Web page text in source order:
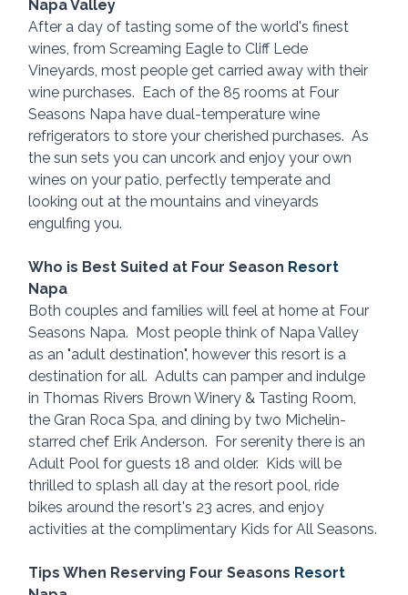
Napa Valley
After a day of tasting some of the world's finest
wines, from Screaming Eagle to Cliff Lede
Vineyards, most people get carried away with their
wine purchases.  Each of the 85 rooms at Four
Seasons Napa have dual-temperature wine
refrigerators to store your cherished purchases.  As
the sun sets you can uncork and enjoy your own
wines on your patio, perfectly temperate and
looking out at the mountains and vineyards
engulfing you.
Who is Best Suited at Four Season Resort
Napa
Both couples and families will feel at home at Four
Seasons Napa.  Most people think of Napa Valley
as an "adult destination", however this resort is a
destination for all.  Adults can pamper and indulge
in Thomas Rivers Brown Winery & Tasting Room,
the Gran Roca Spa, and dining by two Michelin-
starred chef Erik Anderson.  For serenity there is an
Adult Pool for guests 18 and older.  Kids will be
thrilled to splash all day at the resort pool, ride
bikes around the resort's 23 acres, and enjoy
activities at the complimentary Kids for All Seasons.
Tips When Reserving Four Seasons Resort